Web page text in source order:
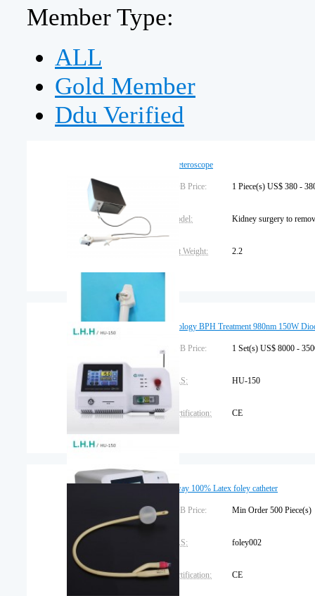
Member Type:
ALL
Gold Member
Ddu Verified
Ureteroscope
FOB Price: 1 Piece(s) US$ 380 -
Model:
Net Weight: 2.2
Warranty: 1 year
Urology BPH Treatment 980nm 150W
FOB Price: 1 Set(s) US$ 8000 -
CAS: HU-150
Certification: CE
Place of Origin: Beijing, China
2 way 100% Latex foley catheter
FOB Price: Min Order 500
CAS: foley002
Certification: CE